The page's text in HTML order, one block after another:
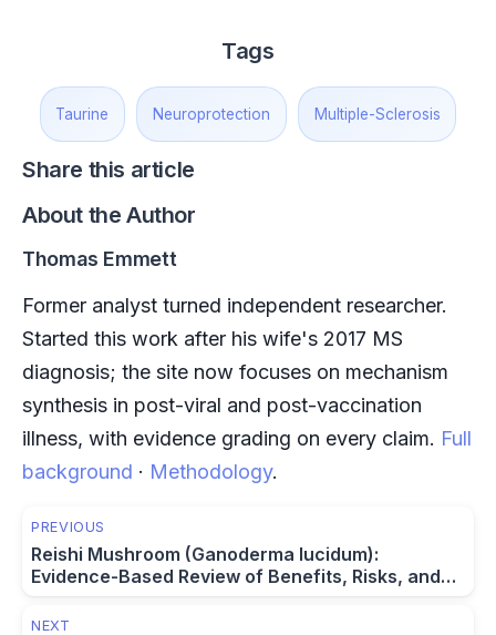
Tags
Taurine Neuroprotection Multiple-Sclerosis
Share this article
About the Author
Thomas Emmett
Former analyst turned independent researcher.
Started this work after his wife's 2017 MS
diagnosis; the site now focuses on mechanism
synthesis in post-viral and post-vaccination
illness, with evidence grading on every claim. Full
background · Methodology.
PREVIOUS
Reishi Mushroom (Ganoderma lucidum):
Evidence-Based Review of Benefits, Risks, and
NEXT